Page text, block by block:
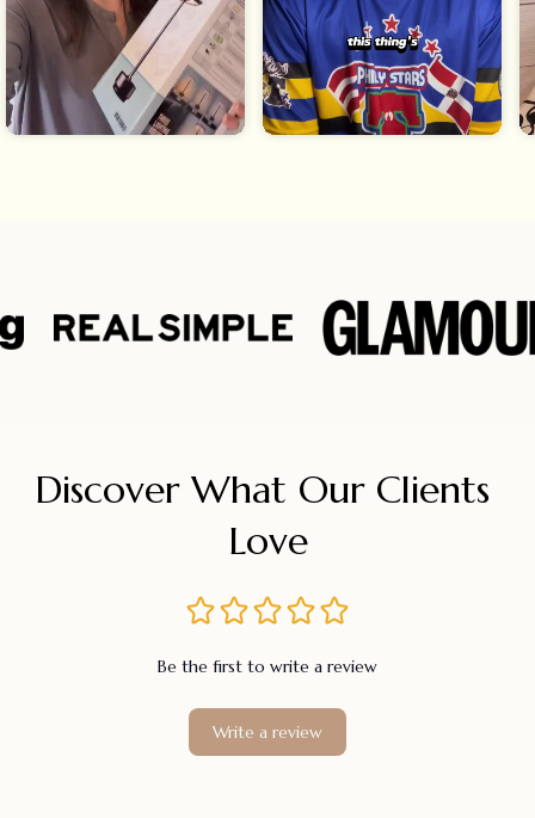
Discover What Our Clients
Love
Be the first to write a review
Write a review